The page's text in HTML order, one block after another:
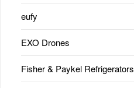
eufy
EXO Drones
Fisher & Paykel Refrigerators